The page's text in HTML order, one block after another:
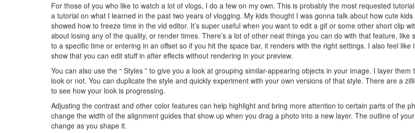
For those of you who like to watch a lot of vlogs, I do a few on my own. This is probably the most requested
a tutorial on what I learned in the past two years of vlogging. My kids thought I was gonna talk about how cute
showed how to freeze time in the vid editor. It’s super useful when you want to edit a gif or some other short clip
about losing any of the quality, or render times. There’s a lot of other neat things you can do with that feature, like
to a specific time or entering in an offset so if you hit the space bar, it renders with the right settings. I also feel like
show that you can edit stuff in after effects without rendering in your preview.
You can also use the “ Styles ” to give you a look at grouping similar-appearing objects in your image. I layer them
look or not. You can duplicate the style and quickly experiment with your own versions of that style. There are a
to see how your look is progressing.
Adjusting the contrast and other color features can help highlight and bring more attention to certain parts of the
change the width of the alignment guides that show up when you drag a photo into a new layer. The outline of
change as you shape it.